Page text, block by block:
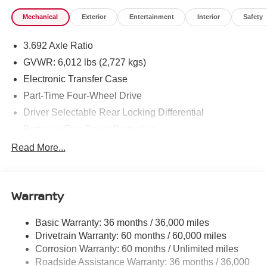
Mechanical Exterior Entertainment Interior Safety
3.692 Axle Ratio
GVWR: 6,012 lbs (2,727 kgs)
Electronic Transfer Case
Part-Time Four-Wheel Drive
Driver Selectable Rear Locking Differential
185 Amp Alternator
1220# Maximum Payload
Off-Road Suspension
Bilstein Brand Name Shock Absorbers
Hydraulic Power-Assist Speed-Sensing Steering
Read More...
Warranty
Basic Warranty: 36 months / 36,000 miles
Drivetrain Warranty: 60 months / 60,000 miles
Corrosion Warranty: 60 months / Unlimited miles
Roadside Assistance Warranty: 36 months / 36,000